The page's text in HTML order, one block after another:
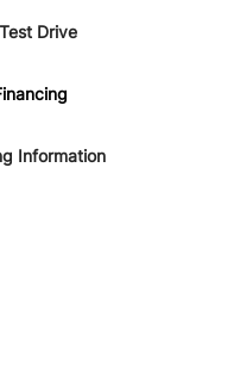
Drive
pending credit
Information